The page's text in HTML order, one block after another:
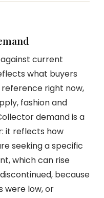
current
what buyers
right now,
fashion and
demand is a
it reflects how
seeking a specific
which can rise
because
were low, or